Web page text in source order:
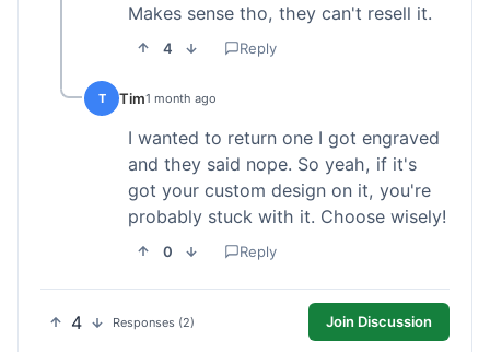
Makes sense tho, they can't resell it.
4 Reply
T Tim1 month ago
I wanted to return one I got engraved
and they said nope. So yeah, if it's
got your custom design on it, you're
probably stuck with it. Choose wisely!
0 Reply
4 Responses (2) Join Discussion